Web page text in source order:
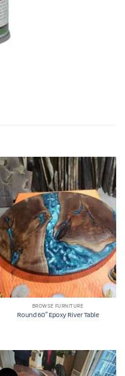
BROWSE FURNITURE
Round 60″ Epoxy River Table